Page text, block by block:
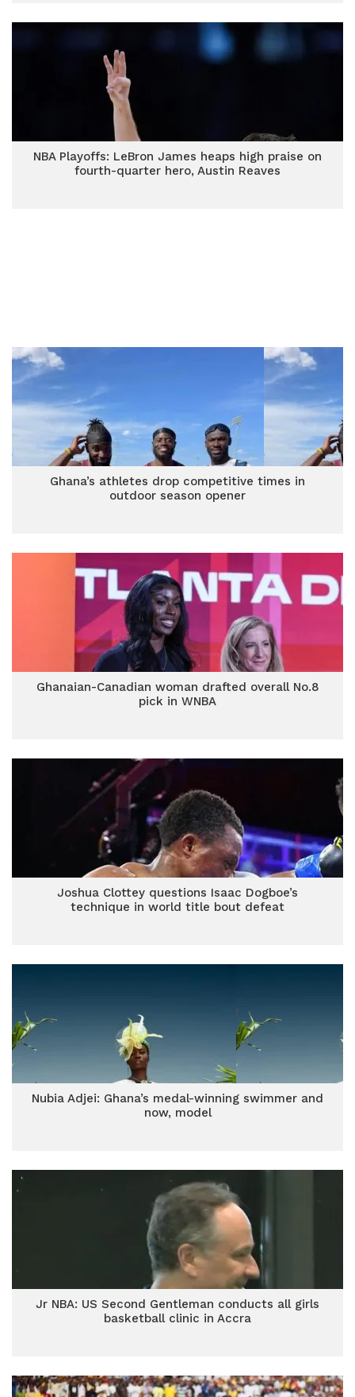
NBA Playoffs: LeBron James heaps high praise on
fourth-quarter hero, Austin Reaves
Ghana’s athletes drop competitive times in
outdoor season opener
Ghanaian-Canadian woman drafted overall No.8
pick in WNBA
Joshua Clottey questions Isaac Dogboe’s
technique in world title bout defeat
Nubia Adjei: Ghana’s medal-winning swimmer and
now, model
Jr NBA: US Second Gentleman conducts all girls
basketball clinic in Accra